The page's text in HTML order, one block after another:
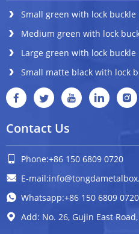
Small green with lock buckle
Medium green with lock
Large green with lock buckle
Small matte black with lock
Contact Us
Phone:+86 150 6809 0720
E-
Whatsapp:+86 150 6809 0720
Add: No. 26, Gujin East